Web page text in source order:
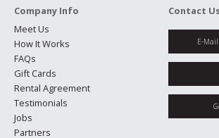
Company Info
Meet Us
How It Works
FAQs
Gift Cards
Rental Agreement
Testimonials
Jobs
Partners
Contact
E-